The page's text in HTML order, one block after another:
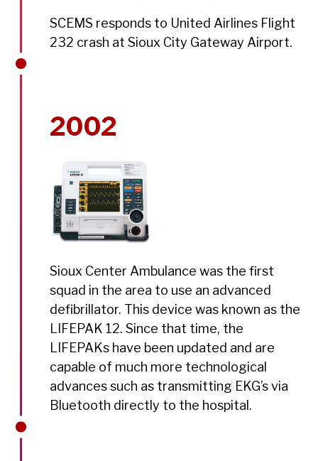
SCEMS responds to United Airlines Flight
232 crash at Sioux City Gateway Airport.
2002
Sioux Center Ambulance was the first
squad in the area to use an advanced
defibrillator. This device was known as the
LIFEPAK 12. Since that time, the
LIFEPAKs have been updated and are
capable of much more technological
advances such as transmitting EKG’s via
Bluetooth directly to the hospital.